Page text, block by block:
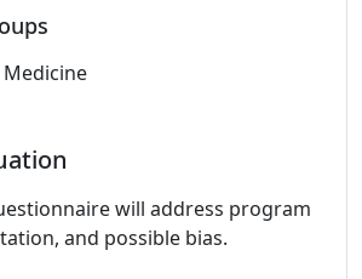
will address program
and possible bias.